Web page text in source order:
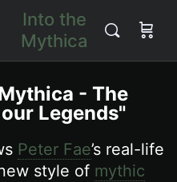
Into the
Mythica
- The
Legends"
Peter Fae’s real-life
style of mythic